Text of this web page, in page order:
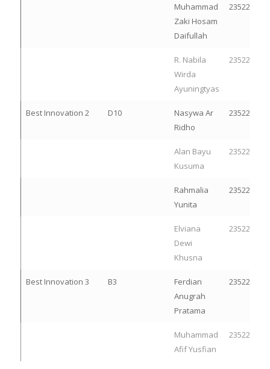
Muhammad
Zaki Hosam
Daifullah
23522153
R. Nabila
Wirda
Ayuningtyas
23522150
Best Innovation 2 D10
Nasywa Ar
Ridho
23522300
Alan Bayu
Kusuma
23522266
Rahmalia
Yunita
23522105
Elviana
Dewi
Khusna
23522092
Best Innovation 3 B3
Ferdian
Anugrah
Pratama
23522251
Muhammad
Afif Yusfian
23522278